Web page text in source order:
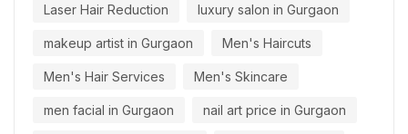
Laser Hair Reduction luxury salon in Gurgaon
makeup artist in Gurgaon Men's Haircuts
Men's Hair Services Men's Skincare
men facial in Gurgaon nail art price in Gurgaon